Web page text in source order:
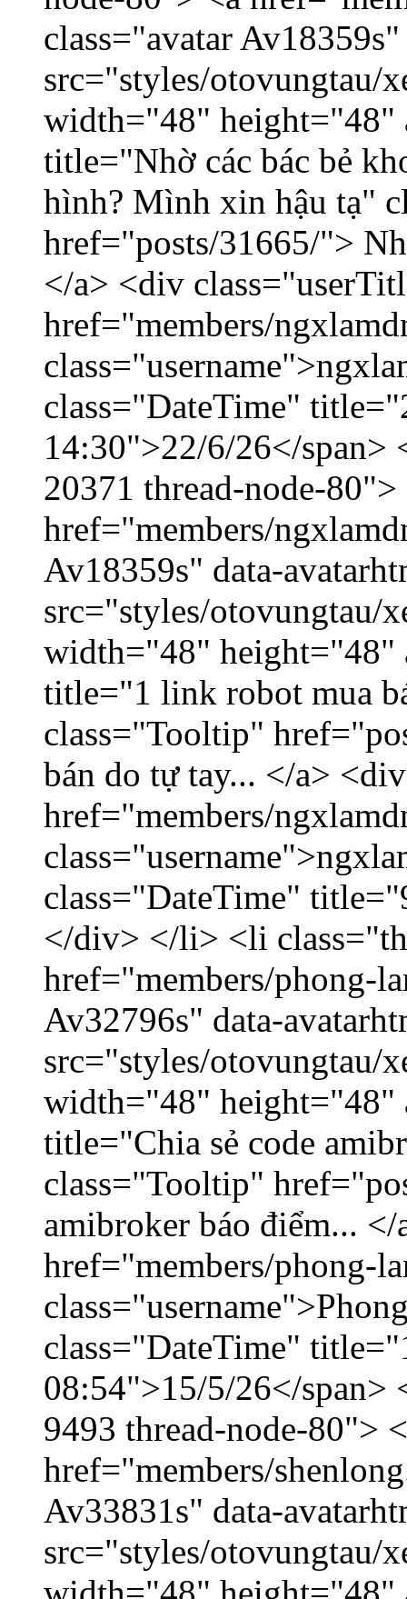
class="avatar
src="styles/otovungtau/
width="48" height="48"
title="Nhờ các bác bẻ
hình? Mình xin hậu tạ"
href="posts/31665/">
</a> <div
href="members/
class="DateTime"
14:30">22/6/26</
20371 thread-node-80">
href="members/
Av18359s" data-
src="styles/otovungtau/
width="48" height="48"
title="1 link robot mua
class="Tooltip"
bán do tự tay... </a>
href="members/
class="DateTime"
</div> </li> <li
href="members/phong-
Av32796s" data-
src="styles/otovungtau/
width="48" height="48"
title="Chia sẻ code
class="Tooltip"
amibroker báo điểm...
href="members/phong-
class="DateTime"
08:54">15/5/26</
9493 thread-node-80">
href="members/
Av33831s" data-
src="styles/otovungtau/